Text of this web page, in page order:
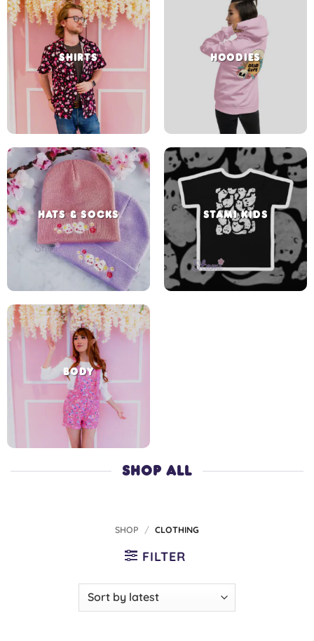
SHIRTS HOODIES
HATS & SOCKS STAMI KIDS
BODY
SHOP ALL
SHOP / CLOTHING
FILTER